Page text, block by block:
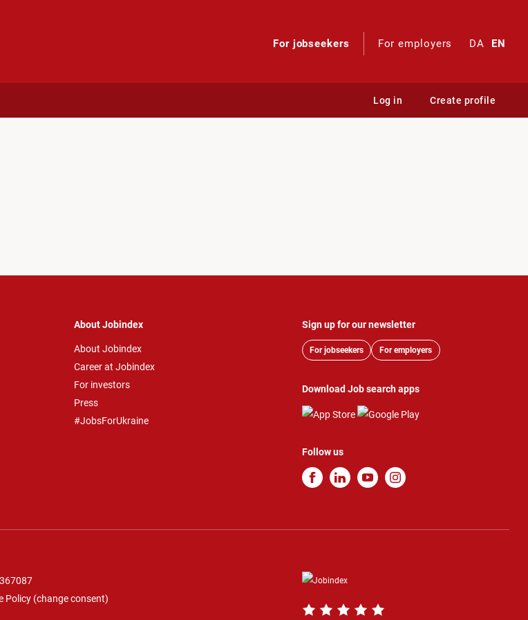
For jobseekers For employers DA EN
Log in Create profile
About Jobindex
About Jobindex
Career at Jobindex
For investors
Press
#JobsForUkraine
Sign up for our newsletter
For jobseekers For employers
Download Job search apps
Follow us
Policy (change consent)